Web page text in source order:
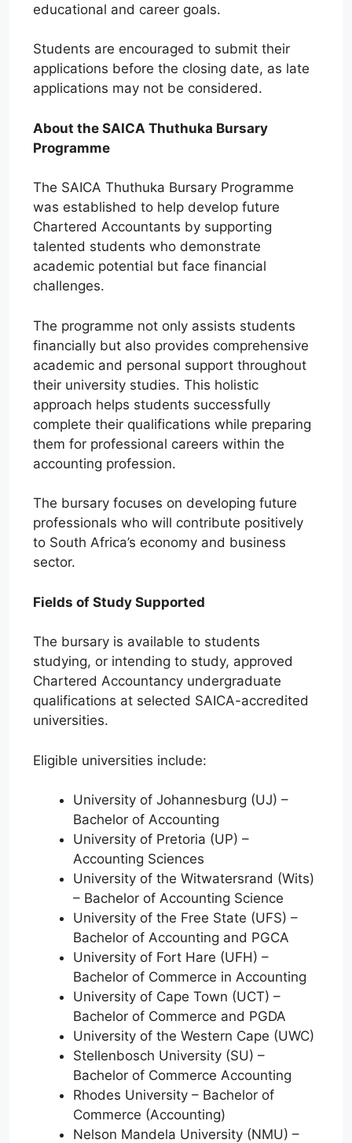
educational and career goals.
Students are encouraged to submit their
applications before the closing date, as late
applications may not be considered.
About the SAICA Thuthuka Bursary
Programme
The SAICA Thuthuka Bursary Programme
was established to help develop future
Chartered Accountants by supporting
talented students who demonstrate
academic potential but face financial
challenges.
The programme not only assists students
financially but also provides comprehensive
academic and personal support throughout
their university studies. This holistic
approach helps students successfully
complete their qualifications while preparing
them for professional careers within the
accounting profession.
The bursary focuses on developing future
professionals who will contribute positively
to South Africa’s economy and business
sector.
Fields of Study Supported
The bursary is available to students
studying, or intending to study, approved
Chartered Accountancy undergraduate
qualifications at selected SAICA-accredited
universities.
Eligible universities include:
University of Johannesburg (UJ) –
Bachelor of Accounting
University of Pretoria (UP) –
Accounting Sciences
University of the Witwatersrand (Wits)
– Bachelor of Accounting Science
University of the Free State (UFS) –
Bachelor of Accounting and PGCA
University of Fort Hare (UFH) –
Bachelor of Commerce in Accounting
University of Cape Town (UCT) –
Bachelor of Commerce and PGDA
University of the Western Cape (UWC)
Stellenbosch University (SU) –
Bachelor of Commerce Accounting
Rhodes University – Bachelor of
Commerce (Accounting)
Nelson Mandela University (NMU) –